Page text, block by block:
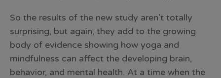
So the results of the new study aren’t totally
surprising, but again, they add to the growing
body of evidence showing how yoga and
mindfulness can affect the developing brain,
behavior, and mental health. At a time when the